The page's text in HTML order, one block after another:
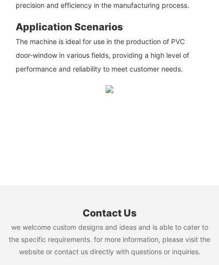
precision and efficiency in the manufacturing process.
Application Scenarios
The machine is ideal for use in the production of PVC
door-window in various fields, providing a high level of
performance and reliability to meet customer needs.
Contact Us
we welcome custom designs and ideas and is able to cater to
the specific requirements. for more information, please visit the
website or contact us directly with questions or inquiries.